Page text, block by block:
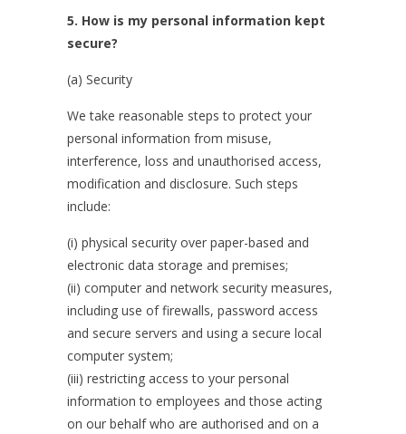
5. How is my personal information kept
secure?
(a) Security
We take reasonable steps to protect your
personal information from misuse,
interference, loss and unauthorised access,
modification and disclosure. Such steps
include:
(i) physical security over paper-based and
electronic data storage and premises;
(ii) computer and network security measures,
including use of firewalls, password access
and secure servers and using a secure local
computer system;
(iii) restricting access to your personal
information to employees and those acting
on our behalf who are authorised and on a